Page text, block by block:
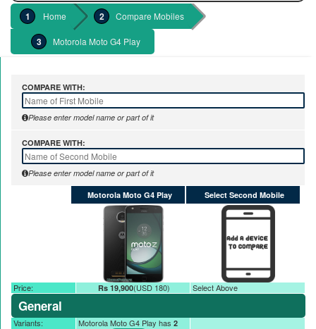
GBWhatsApp team Shuts Down the development of GBWhatsApp
Nayatel increases broadband packages rate
Home Compare Mobiles
Motorola Moto G4 Play
COMPARE WITH:
Please enter model name or part of it
COMPARE WITH:
Please enter model name or part of it
Motorola Moto G4 Play Select Second Mobile
Price: Rs 19,900(USD 180) Select Above
General
Variants: Motorola Moto G4 Play has 2